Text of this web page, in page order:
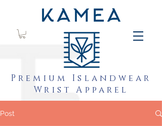
Premium Islandwear
Wrist Apparel
Post